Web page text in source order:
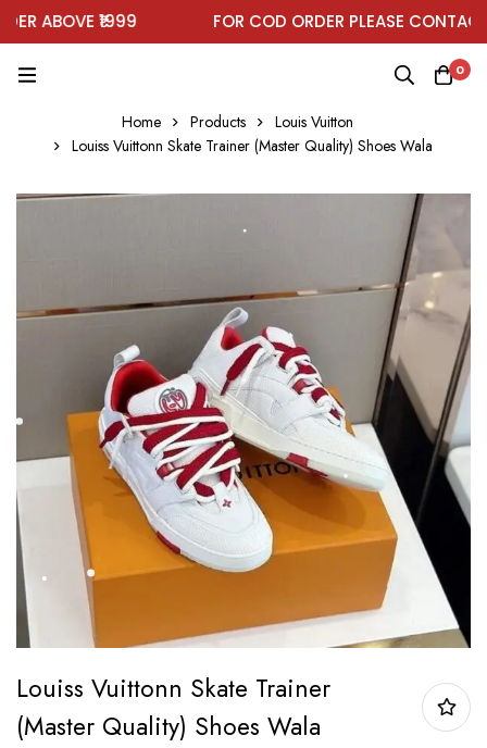
ABOVE ₹1999 FOR COD ORDER PLEASE CONTACT
0
Home Products
Louis Vuitton
Louiss Vuittonn Skate Trainer (Master Quality) Shoes Wala
Louiss Vuittonn Skate Trainer
(Master Quality) Shoes Wala